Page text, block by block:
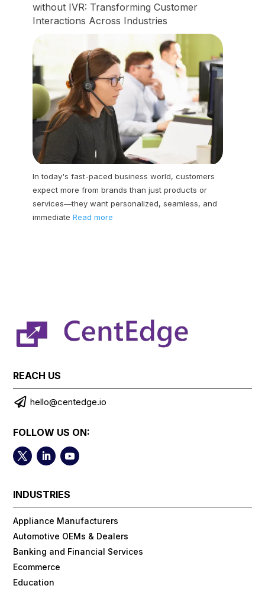
without IVR: Transforming Customer
Interactions Across Industries
In today's fast-paced business world, customers
expect more from brands than just products or
services—they want personalized, seamless, and
immediate Read more
REACH US
 hello@centedge.io
FOLLOW US ON:
INDUSTRIES
Appliance Manufacturers
Automotive OEMs & Dealers
Banking and Financial Services
Ecommerce
Education